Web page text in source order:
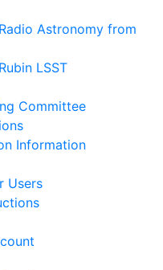
Astronomy from
LSST
Committee
Information
Users